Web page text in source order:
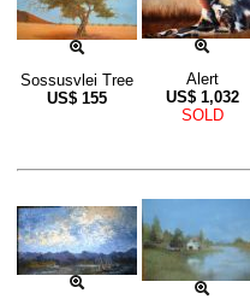
Sossusvlei Tree
US$ 155
Alert
US$ 1,032
SOLD